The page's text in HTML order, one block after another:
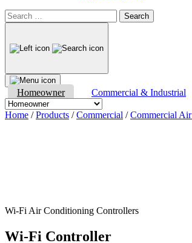
Search
for:
Homeowner Commercial & Industrial
Home /Products /Commercial /Commercial
Wi-Fi Air Conditioning Controllers
Wi-Fi Controller